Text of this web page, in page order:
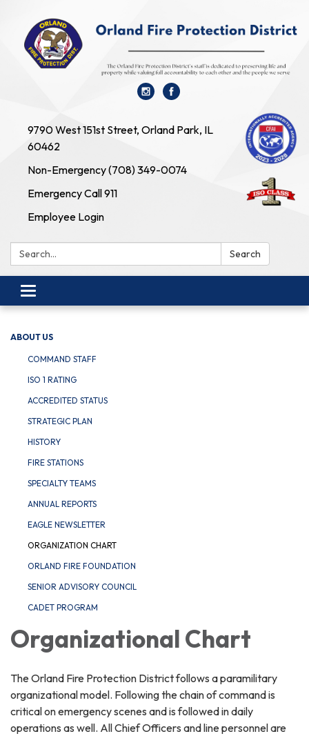
9790 West 151st Street, Orland Park, IL
60462
Non-Emergency (708) 349-0074
Emergency Call 911
Employee Login
Search: Search
Toggle navigation
ABOUT US
COMMAND STAFF
ISO 1 RATING
ACCREDITED STATUS
STRATEGIC PLAN
HISTORY
FIRE STATIONS
SPECIALTY TEAMS
ANNUAL REPORTS
EAGLE NEWSLETTER
ORGANIZATION CHART
ORLAND FIRE FOUNDATION
SENIOR ADVISORY COUNCIL
CADET PROGRAM
Organizational Chart
The Orland Fire Protection District follows a paramilitary
organizational model. Following the chain of command is
critical on emergency scenes and is followed in daily
operations as well. All Chief Officers and line personnel are